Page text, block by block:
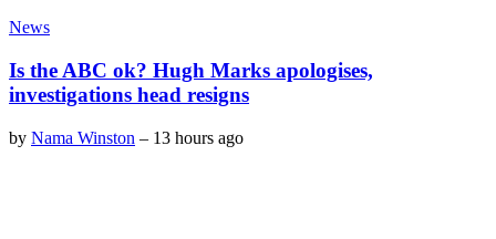
News
Is the ABC ok? Hugh Marks apologises,
investigations head resigns
by Nama Winston – 13 hours ago